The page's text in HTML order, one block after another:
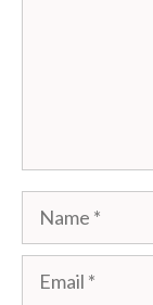
Name
Email